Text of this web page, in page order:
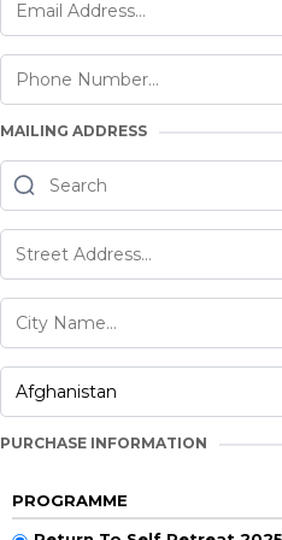
MAILING ADDRESS
PURCHASE INFORMATION
PROGRAMME